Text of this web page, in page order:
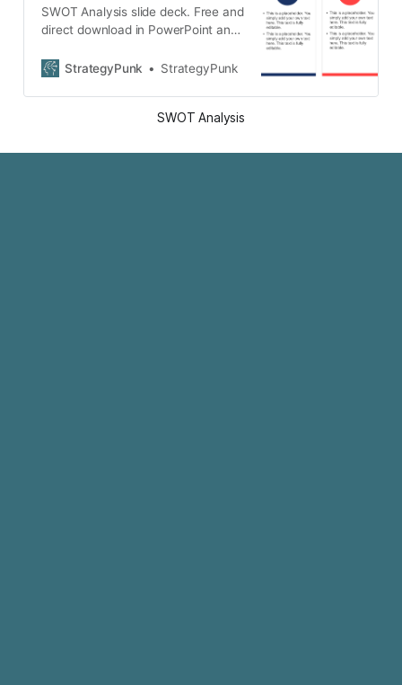
SWOT Analysis slide deck. Free and
direct download in PowerPoint and
registration.
StrategyPunk StrategyPunk
SWOT Analysis